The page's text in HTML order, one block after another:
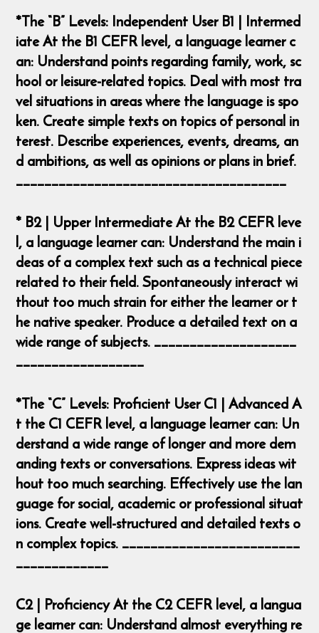
*The “B” Levels: Independent User B1 | Intermed
iate At the B1 CEFR level, a language learner c
an: Understand points regarding family, work, sc
hool or leisure-related topics. Deal with most tra
vel situations in areas where the language is spo
ken. Create simple texts on topics of personal in
terest. Describe experiences, events, dreams, an
d ambitions, as well as opinions or plans in brief.
______________________________________
* B2 | Upper Intermediate At the B2 CEFR leve
l, a language learner can: Understand the main i
deas of a complex text such as a technical piece
related to their field. Spontaneously interact wi
thout too much strain for either the learner or t
he native speaker. Produce a detailed text on a
wide range of subjects. ____________________
__________________
*The “C” Levels: Proficient User C1 | Advanced A
t the C1 CEFR level, a language learner can: Un
derstand a wide range of longer and more dem
anding texts or conversations. Express ideas wit
hout too much searching. Effectively use the lan
guage for social, academic or professional situat
ions. Create well-structured and detailed texts o
n complex topics. _________________________
_____________
C2 | Proficiency At the C2 CEFR level, a langua
ge learner can: Understand almost everything re